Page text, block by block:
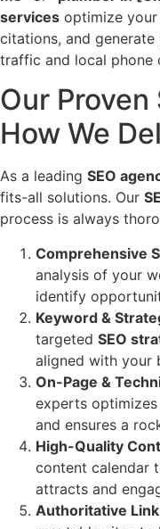
services optimize your
citations, and
traffic and local phone
Our Proven
How We
As a leading SEO
fits-all solutions. Our
process is always
Comprehensive
analysis of your
identify
Keyword &
targeted SEO
aligned with your
On-Page &
experts optimizes
and ensures a
High-Quality
content calendar
attracts and
Authoritative